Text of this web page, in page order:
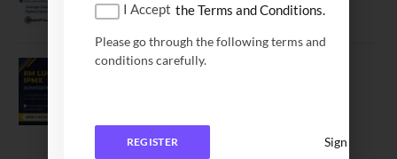
July 10, 2026
IIM Lucknow Opens Application for
I Accept the Terms and Conditions.
Please go through the following terms and
conditions carefully.
REGISTER Sign In